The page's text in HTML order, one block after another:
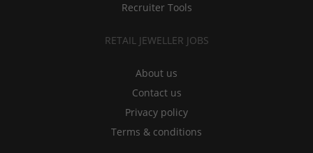
Recruiter Tools
RETAIL JEWELLER JOBS
About us
Contact us
Privacy policy
Terms & conditions